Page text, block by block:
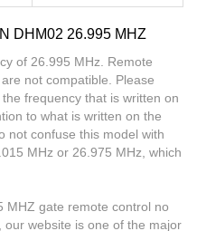
DHM02 26.995 MHZ
of 26.995 MHz. Remote
not compatible. Please
frequency that is written on
to what is written on the
not confuse this model with
MHz or 26.975 MHz, which
MHZ gate remote control no
website is one of the major